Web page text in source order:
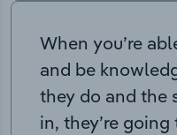
When you’re
and be
they do and the
in, they’re